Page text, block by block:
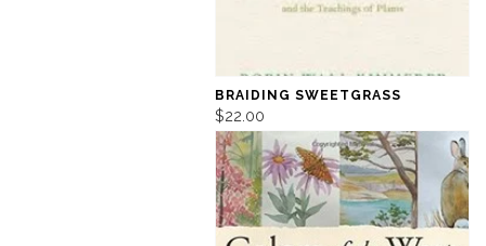
BRAIDING SWEETGRASS
$22.00